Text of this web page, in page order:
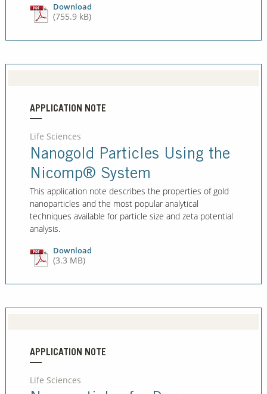
Download
(755.9 kB)
APPLICATION NOTE
Life Sciences
Nanogold Particles Using the
Nicomp® System
This application note describes the properties of gold
nanoparticles and the most popular analytical
techniques available for particle size and zeta potential
analysis.
Download
(3.3 MB)
APPLICATION NOTE
Life Sciences